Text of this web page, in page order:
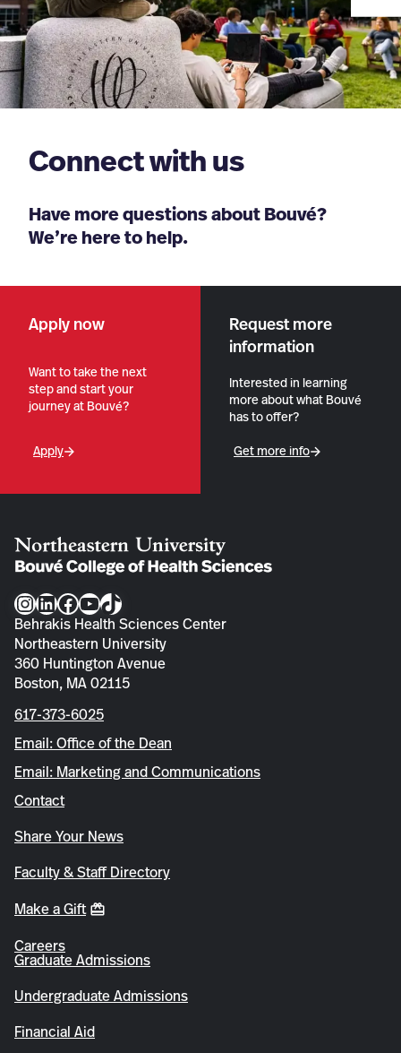
Connect with us
Have more questions about Bouvé?
We’re here to help.
Apply now
Want to take the next
step and start your
journey at Bouvé?
Apply
Request more
information
Interested in learning
more about what Bouvé
has to offer?
Get more info
Instagram
LinkedIn
Facebook
YouTube
TikTok
Behrakis Health Sciences Center
Northeastern University
360 Huntington Avenue
Boston, MA 02115
617-373-6025
Email: Office of the Dean
Email: Marketing and Communications
Contact
Share Your News
Faculty & Staff Directory
Make a Gift
Careers
Graduate Admissions
Undergraduate Admissions
Financial Aid